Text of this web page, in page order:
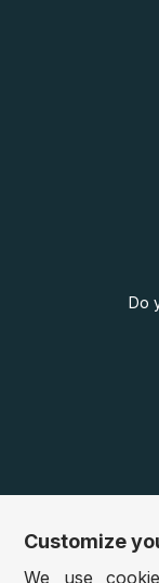
Do
Customize
We use